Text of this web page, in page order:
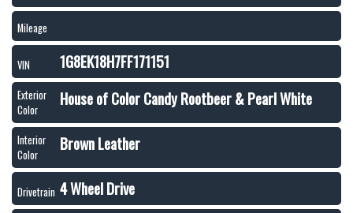
Mileage
VIN 1G8EK18H7FF171151
Exterior
Color
House of Color Candy Rootbeer & Pearl White
Interior
Color
Brown Leather
Drivetrain 4 Wheel Drive